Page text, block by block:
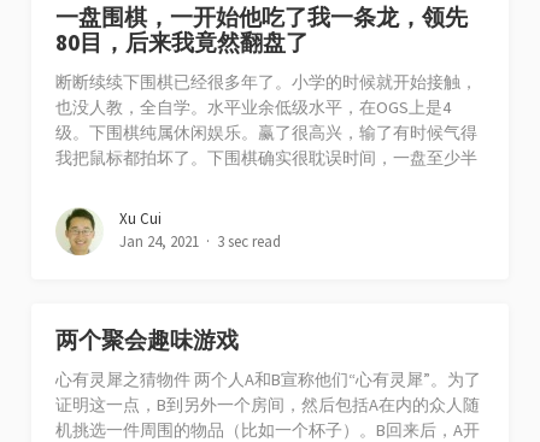
一盘围棋，一开始他吃了我一条龙，领先
80目，后来我竟然翻盘了
断断续续下围棋已经很多年了。小学的时候就开始接触，
也没人教，全自学。水平业余低级水平，在OGS上是4
级。下围棋纯属休闲娱乐。赢了很高兴，输了有时候气得
我把鼠标都拍坏了。下围棋确实很耽误时间，一盘至少半
Xu Cui
Jan 24, 2021
3 sec read
两个聚会趣味游戏
心有灵犀之猜物件 两个人A和B宣称他们“心有灵犀”。为了
证明这一点，B到另外一个房间，然后包括A在内的众人随
机挑选一件周围的物品（比如一个杯子）。B回来后，A开